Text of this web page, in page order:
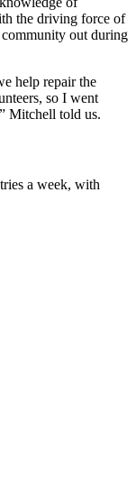
the driving force of
out during
help repair the
so I went
Mitchell told us.
a week, with